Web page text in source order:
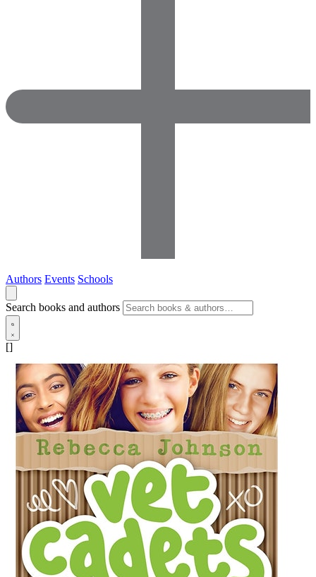
Authors Events Schools
Search books and authors
[]